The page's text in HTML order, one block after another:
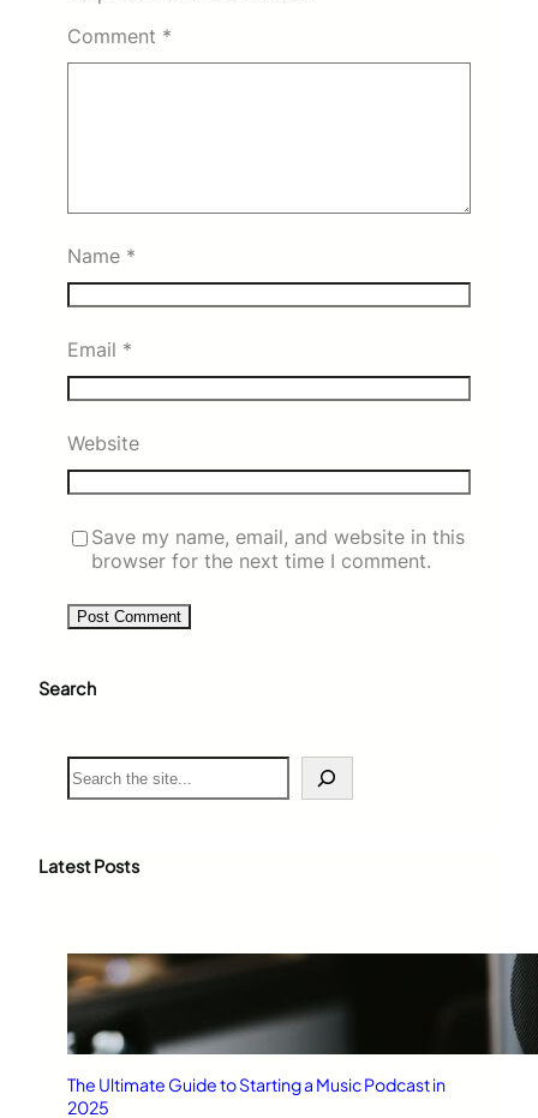
Comment *
Name *
Email *
Website
Save my name, email, and website in this
browser for the next time I comment.
Search
S
e
c
Latest Posts
The Ultimate Guide to Starting a Music Podcast in
2025